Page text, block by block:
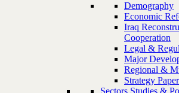
Demography
Economic
Iraq
Cooperation
Legal &
Major
Regional &
Strategy